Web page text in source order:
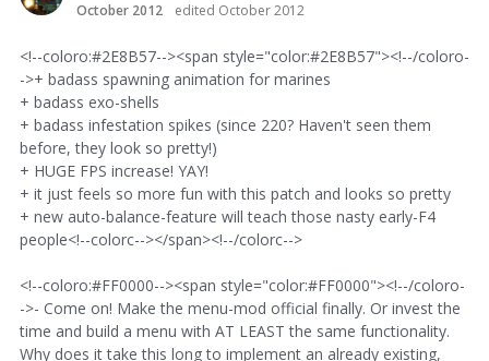
October 2012
edited October 2012
<!--coloro:#2E8B57--><span style="color:#2E8B57"><!--/coloro-
->+ badass spawning animation for marines
+ badass exo-shells
+ badass infestation spikes (since 220? Haven't seen them
before, they look so pretty!)
+ HUGE FPS increase! YAY!
+ it just feels so more fun with this patch and looks so pretty
+ new auto-balance-feature will teach those nasty early-F4
people<!--colorc--></span><!--/colorc-->
<!--coloro:#FF0000--><span style="color:#FF0000"><!--/coloro-
->- Come on! Make the menu-mod official finally. Or invest the
time and build a menu with AT LEAST the same functionality.
Why does it take this long to implement an already existing,